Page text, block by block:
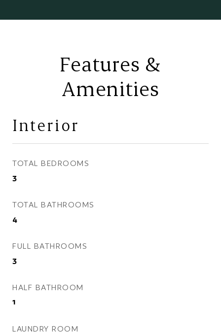
Features &
Amenities
Interior
TOTAL BEDROOMS
3
TOTAL BATHROOMS
4
FULL BATHROOMS
3
HALF BATHROOM
1
LAUNDRY ROOM